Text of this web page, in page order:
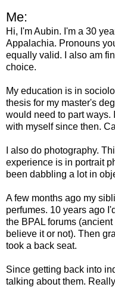
Me:
Hi, I'm Aubin. I'm a 30
Appalachia. Pronouns
equally valid. I also am
choice.
My education is in
thesis for my master's
would need to part ways.
with myself since then.
I also do photography.
experience is in portrait
been dabbling a lot in
A few months ago my
perfumes. 10 years ago
the BPAL forums
believe it or not). Then
took a back seat.
Since getting back into
talking about them.